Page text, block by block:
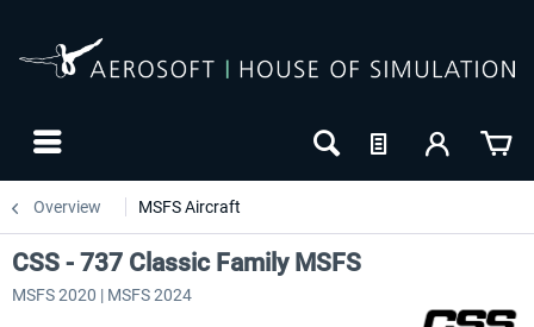
Overview MSFS Aircraft
CSS - 737 Classic Family MSFS
MSFS 2020 | MSFS 2024